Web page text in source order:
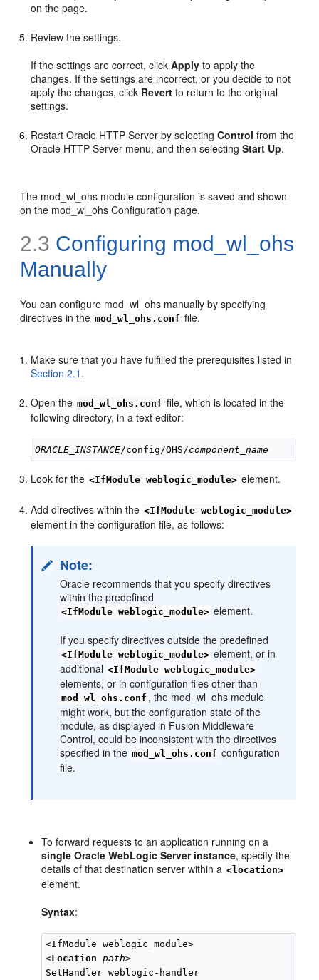
on the page.
Review the settings.
If the settings are correct, clickApply to apply the
changes. If the settings are incorrect, or you decide to not
apply the changes, click Revert to return to the original
settings.
Restart Oracle HTTP Server by selectingControl from the
Oracle HTTP Server menu, and then selectingStart Up.
The mod_wl_ohs module configuration is saved and shown
on the mod_wl_ohs Configuration page.
2.3 Configuring mod_wl_ohs
Manually
You can configure mod_wl_ohs manually by specifying
directives in the mod_wl_ohs.conf file.
Make sure that you have fulfilled the prerequisites listed in
Section 2.1 .
Open the mod_wl_ohs.conf file, which is located in the
following directory, in a text editor:
ORACLE_INSTANCE/config/OHS/component_name
Look for the <IfModule weblogic_module> element.
Add directives within the <IfModule weblogic_module>
element in the configuration file, as follows:
Note:
Oracle recommends that you specify directives
within the predefined
<IfModule weblogic_module> element.
If you specify directives outside the predefined
<IfModule weblogic_module> element, or in
additional <IfModule weblogic_module>
elements, or in configuration files other than
mod_wl_ohs.conf , the mod_wl_ohs module
might work, but the configuration state of the
module, as displayed in Fusion Middleware
Control, could be inconsistent with the directives
specified in the mod_wl_ohs.conf configuration
file.
To forward requests to an application running on a
single Oracle WebLogic Server instance, specify the
details of that destination server within a <location>
element.
Syntax:
<IfModule weblogic_module>
<Location path>
SetHandler weblogic-handler